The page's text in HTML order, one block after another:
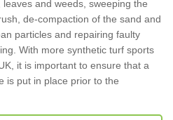
and weeds, sweeping the
de-compaction of the sand and
particles and repairing faulty
With more synthetic turf sports
it is important to ensure that a
is put in place prior to the